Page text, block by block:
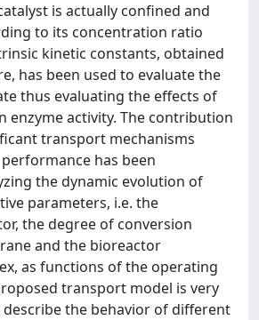
is actually confined and
to its concentration ratio
kinetic constants, obtained
has been used to evaluate the
thus evaluating the effects of
enzyme activity. The contribution
transport mechanisms
has been
the dynamic evolution of
parameters, i.e. the
the degree of conversion
and the bioreactor
as functions of the operating
transport model is very
describe the behavior of different